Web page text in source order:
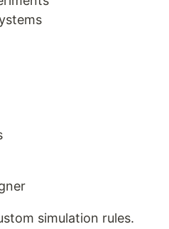
simulation rules.